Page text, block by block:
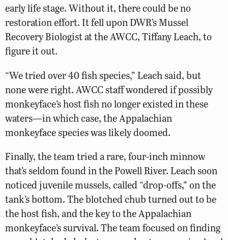
early life stage. Without it, there could be no
restoration effort. It fell upon DWR’s Mussel
Recovery Biologist at the AWCC, Tiffany Leach, to
figure it out.
“We tried over 40 fish species,” Leach said, but
none were right. AWCC staff wondered if possibly
monkeyface’s host fish no longer existed in these
waters—in which case, the Appalachian
monkeyface species was likely doomed.
Finally, the team tried a rare, four-inch minnow
that’s seldom found in the Powell River. Leach soon
noticed juvenile mussels, called “drop-offs,” on the
tank’s bottom. The blotched chub turned out to be
the host fish, and the key to the Appalachian
monkeyface’s survival. The team focused on finding